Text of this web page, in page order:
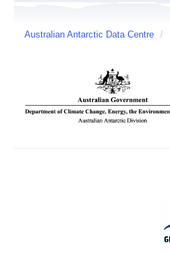
Australian Antarctic Data Centre /